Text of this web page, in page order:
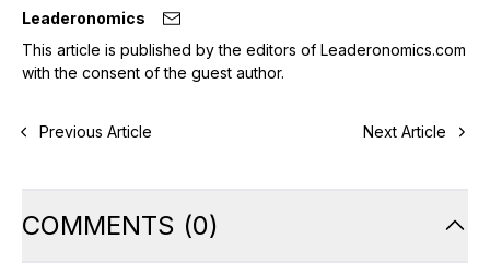
Leaderonomics
This article is published by the editors of Leaderonomics.com
with the consent of the guest author.
Previous Article Next Article
COMMENTS (0)